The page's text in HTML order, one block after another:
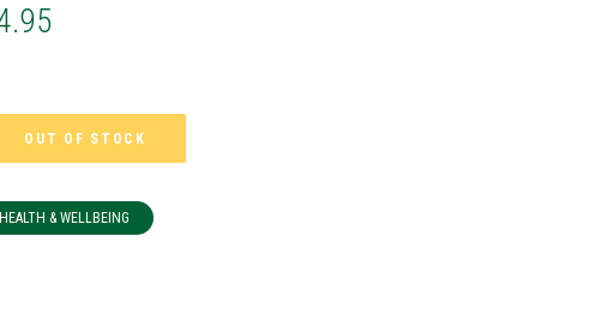
OUT OF STOCK
& WELLBEING